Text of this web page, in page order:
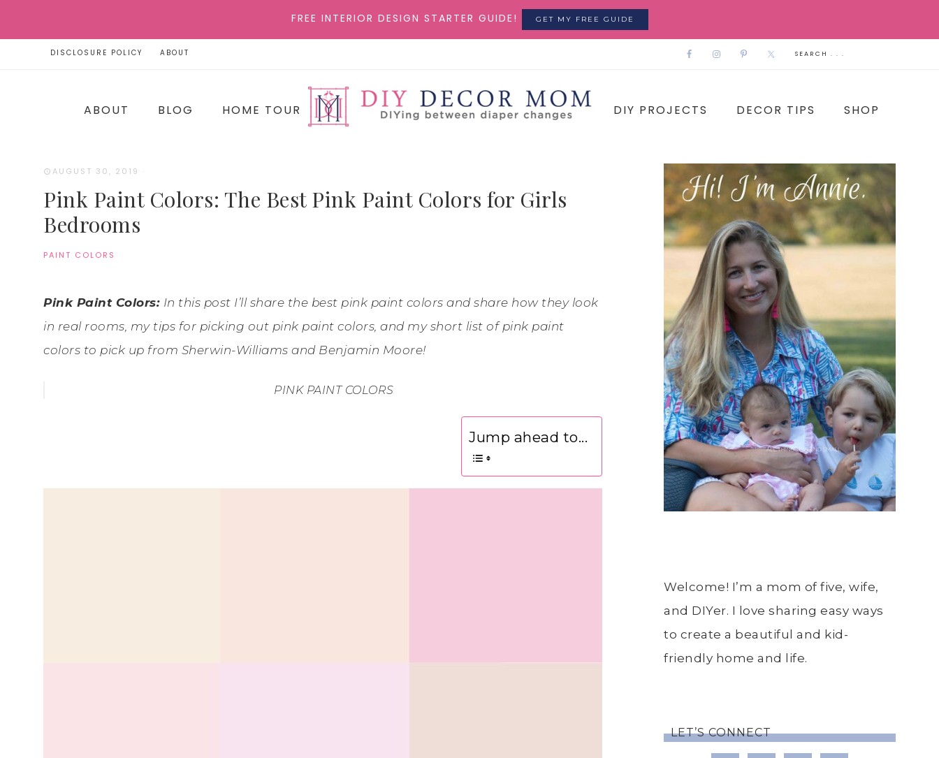
FREE INTERIOR DESIGN STARTER GUIDE! GET MY FREE GUIDE
DISCLOSURE POLICY ABOUT
ABOUT BLOG HOME TOUR DIY PROJECTS DECOR TIPS SHOP
AUGUST 30, 2019 ·
Pink Paint Colors: The Best Pink Paint Colors for Girls
Bedrooms
PAINT COLORS
Pink Paint Colors: In this post I’ll share the best pink paint colors and share how they look
in real rooms, my tips for picking out pink paint colors, and my short list of pink paint
colors to pick up from Sherwin-Williams and Benjamin Moore!
PINK PAINT COLORS
Jump ahead to...
Welcome! I’m a mom of five, wife,
and DIYer. I love sharing easy ways
to create a beautiful and kid-
friendly home and life.
LET’S CONNECT